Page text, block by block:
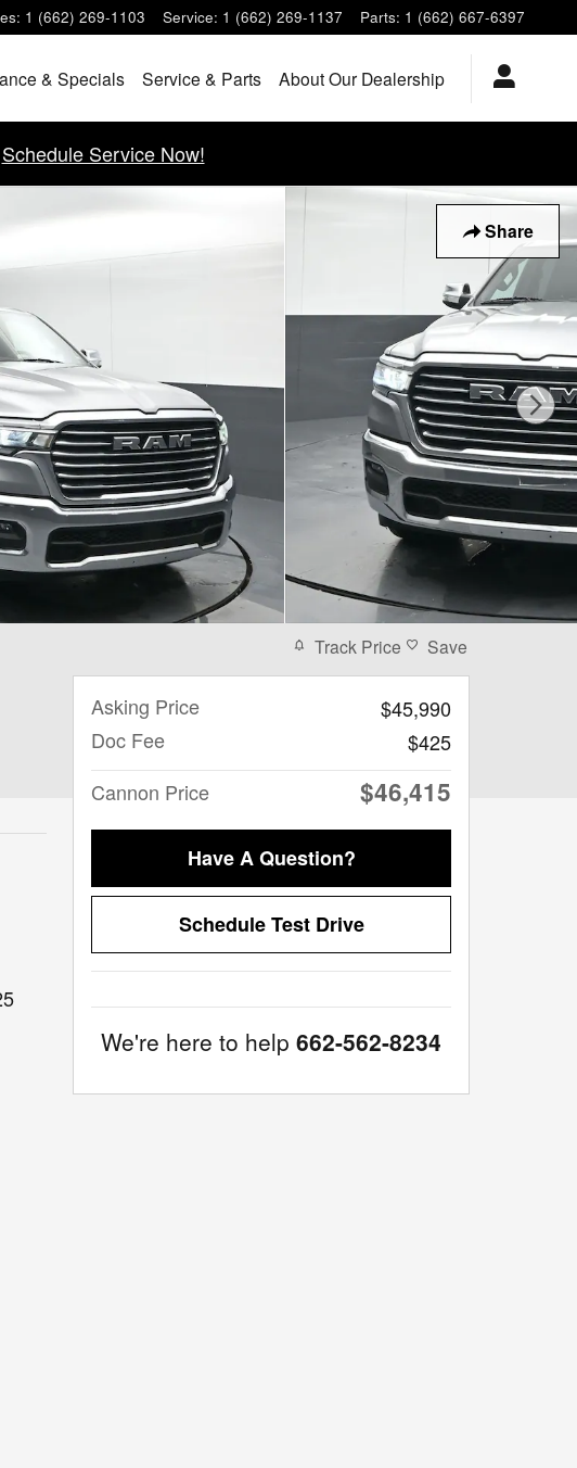
: 1 (662) 269-1103 Service: 1 (662) 269-1137 Parts: 1 (662) 667-6397
& Specials Service & Parts About Our Dealership
Schedule Service Now!
Share
Track Price Save
Asking Price
$45,990
Doc Fee
$425
Cannon Price
$46,415
Have A Question?
Schedule Test Drive
We're here to help 662-562-8234